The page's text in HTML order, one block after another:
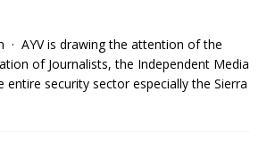
· AYV is drawing the attention of the
of Journalists, the Independent Media
entire security sector especially the Sierra